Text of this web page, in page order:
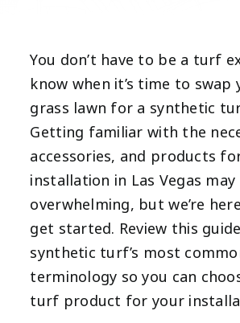
You don’t have to be a turf
know when it’s time to
grass lawn for a synthetic
Getting familiar with the
accessories, and products
installation in Las Vegas
overwhelming, but we’re
get started. Review this
synthetic turf’s most
terminology so you can
turf product for your